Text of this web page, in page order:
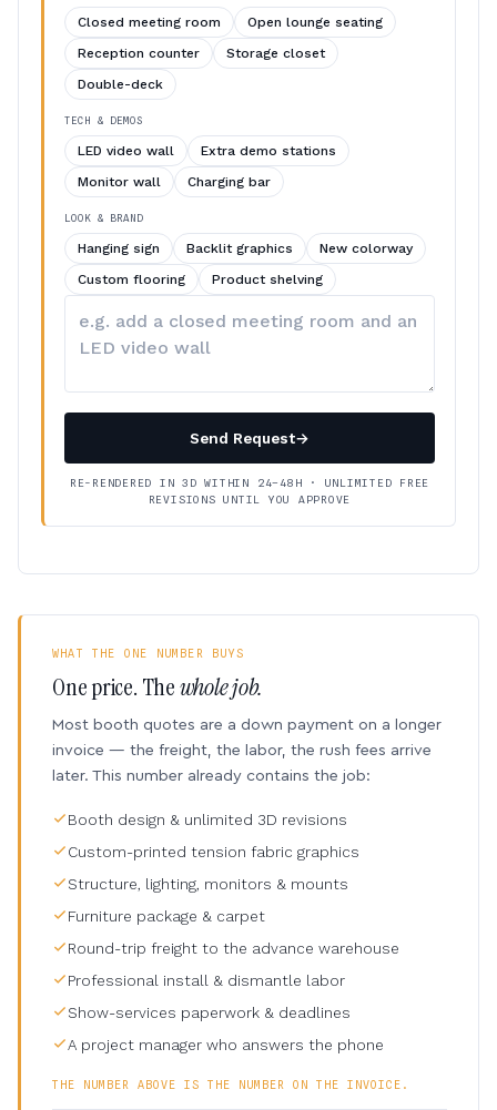
Closed meeting room
Open lounge seating
Reception counter
Storage closet
Double-deck
TECH & DEMOS
LED video wall
Extra demo stations
Monitor wall
Charging bar
LOOK & BRAND
Hanging sign Backlit graphics
New colorway
Custom flooring
Product shelving
your
Send Request→
RE-RENDERED IN 3D WITHIN 24–48H · UNLIMITED FREE
REVISIONS UNTIL YOU APPROVE
WHAT THE ONE NUMBER BUYS
One price. Thewhole job.
Most booth quotes are a down payment on a longer
invoice — the freight, the labor, the rush fees arrive
later. This number already contains the job:
Booth design & unlimited 3D revisions
Custom-printed tension fabric graphics
Structure, lighting, monitors & mounts
Furniture package & carpet
Round-trip freight to the advance warehouse
Professional install & dismantle labor
Show-services paperwork & deadlines
A project manager who answers the phone
THE NUMBER ABOVE IS THE NUMBER ON THE INVOICE.